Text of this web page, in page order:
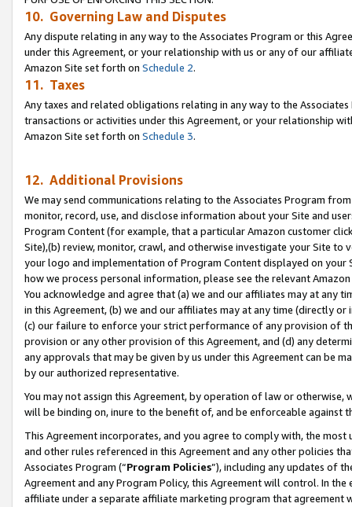
10. Governing Law and Disputes
Any dispute relating in any way to the Associates Program or this
under this Agreement, or your relationship with us or any of our
Amazon Site set forth on Schedule 2.
11. Taxes
Any taxes and related obligations relating in any way to the
transactions or activities under this Agreement, or your relationship
Amazon Site set forth on Schedule 3.
12. Additional Provisions
We may send communications relating to the Associates Program
monitor, record, use, and disclose information about your Site and
Program Content (for example, that a particular Amazon customer
Site),(b) review, monitor, crawl, and otherwise investigate your Site
your logo and implementation of Program Content displayed on
how we process personal information, please see the relevant
You acknowledge and agree that (a) we and our affiliates may at
in this Agreement, (b) we and our affiliates may at any time (directly
(c) our failure to enforce your strict performance of any provision of
provision or any other provision of this Agreement, and (d) any
any approvals that may be given by us under this Agreement can be
by our authorized representative.
You may not assign this Agreement, by operation of law or
will be binding on, inure to the benefit of, and be enforceable against
This Agreement incorporates, and you agree to comply with, the
and other rules referenced in this Agreement and any other policies
Associates Program (“Program Policies”), including any updates of
Agreement and any Program Policy, this Agreement will control. In
affiliate under a separate affiliate marketing program that agreement